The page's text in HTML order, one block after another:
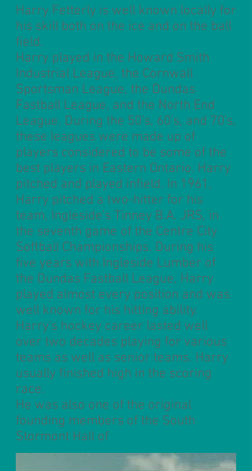
Harry Fetterly is well known locally for
his skill both on the ice and on the ball
field.
Harry played in the Howard Smith
Industrial League, the Cornwall
Sportsman League, the Dundas
Fastball League, and the North End
League. During the 50's, 60's, and 70's,
these leagues were made up of
players considered to be some of the
best players in Eastern Ontario. Harry
pitched and played infield. In 1961,
Harry pitched a two-hitter for his
team, Ingleside's Tinney B.A. JRS, in
the seventh game of the Centre City
Softball Championships. During his
five years with Ingleside Lumber of
the Dundas Fastball League, Harry
played almost every position and was
well known for his hitting ability.
Harry's hockey career lasted well
over two decades playing for various
teams as well as senior teams. Harry
usually finished high in the scoring
race.
He was also one of the original
founding members of the South
Stormont Hall of